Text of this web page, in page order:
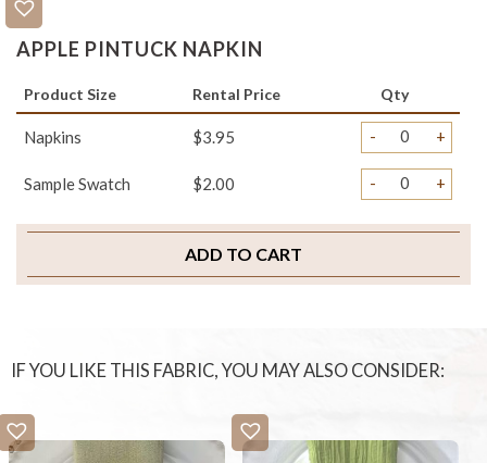
APPLE PINTUCK NAPKIN
Product Size Rental Price Qty
Napkins $3.95 - +
Sample Swatch $2.00 - +
ADD TO CART
IF YOU LIKE THIS FABRIC, YOU MAY ALSO CONSIDER: